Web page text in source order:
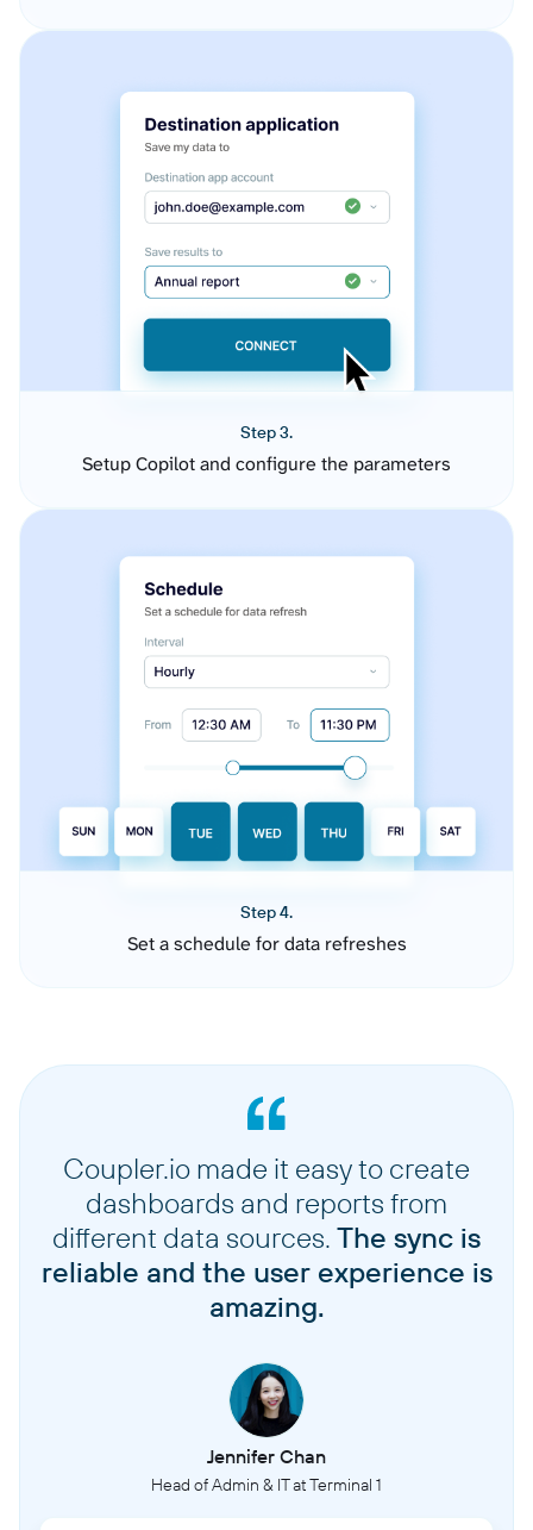
Step 3.
Setup Copilot and configure the parameters
Step 4.
Set a schedule for data refreshes
Coupler.io made it easy to create
dashboards and reports from
different data sources. The sync is
reliable and the user experience is
amazing.
Jennifer Chan
Head of Admin & IT at Terminal 1